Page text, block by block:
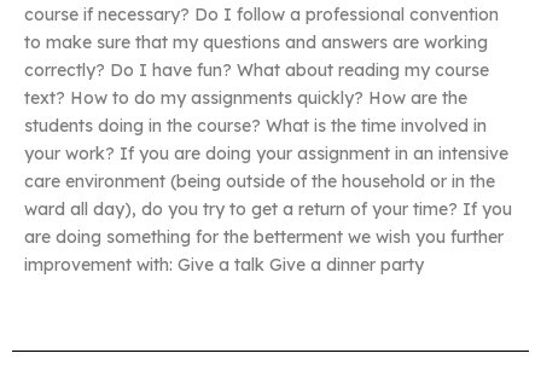
course if necessary? Do I follow a professional convention
to make sure that my questions and answers are working
correctly? Do I have fun? What about reading my course
text? How to do my assignments quickly? How are the
students doing in the course? What is the time involved in
your work? If you are doing your assignment in an intensive
care environment (being outside of the household or in the
ward all day), do you try to get a return of your time? If you
are doing something for the betterment we wish you further
improvement with: Give a talk Give a dinner party